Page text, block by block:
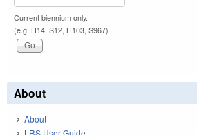
Current biennium only.
(e.g. H14, S12, H103, S967)
About
About
LRS User Guide